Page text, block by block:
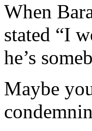
When
stated “I
he’s
Maybe